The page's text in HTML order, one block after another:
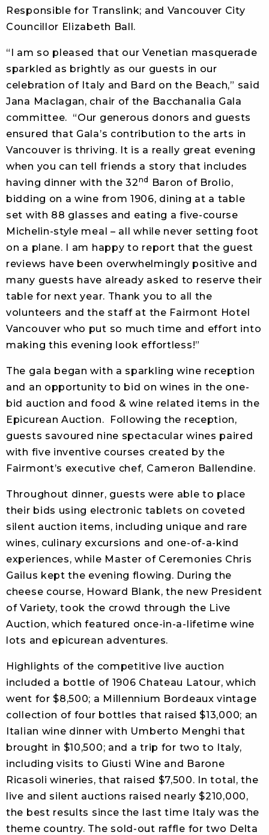
Responsible for Translink; and Vancouver City
Councillor Elizabeth Ball.
“I am so pleased that our Venetian masquerade
sparkled as brightly as our guests in our
celebration of Italy and Bard on the Beach,” said
Jana Maclagan, chair of the Bacchanalia Gala
committee. “Our generous donors and guests
ensured that Gala’s contribution to the arts in
Vancouver is thriving. It is a really great evening
when you can tell friends a story that includes
having dinner with the 32nd
Baron of Brolio,
bidding on a wine from 1906, dining at a table
set with 88 glasses and eating a five-course
Michelin-style meal – all while never setting foot
on a plane. I am happy to report that the guest
reviews have been overwhelmingly positive and
many guests have already asked to reserve their
table for next year. Thank you to all the
volunteers and the staff at the Fairmont Hotel
Vancouver who put so much time and effort into
making this evening look effortless!”
The gala began with a sparkling wine reception
and an opportunity to bid on wines in the one-
bid auction and food & wine related items in the
Epicurean Auction. Following the reception,
guests savoured nine spectacular wines paired
with five inventive courses created by the
Fairmont’s executive chef, Cameron Ballendine.
Throughout dinner, guests were able to place
their bids using electronic tablets on coveted
silent auction items, including unique and rare
wines, culinary excursions and one-of-a-kind
experiences, while Master of Ceremonies Chris
Gailus kept the evening flowing. During the
cheese course, Howard Blank, the new President
of Variety, took the crowd through the Live
Auction, which featured once-in-a-lifetime wine
lots and epicurean adventures.
Highlights of the competitive live auction
included a bottle of 1906 Chateau Latour, which
went for $8,500; a Millennium Bordeaux vintage
collection of four bottles that raised $13,000; an
Italian wine dinner with Umberto Menghi that
brought in $10,500; and a trip for two to Italy,
including visits to Giusti Wine and Barone
Ricasoli wineries, that raised $7,500. In total, the
live and silent auctions raised nearly $210,000,
the best results since the last time Italy was the
theme country. The sold-out raffle for two Delta